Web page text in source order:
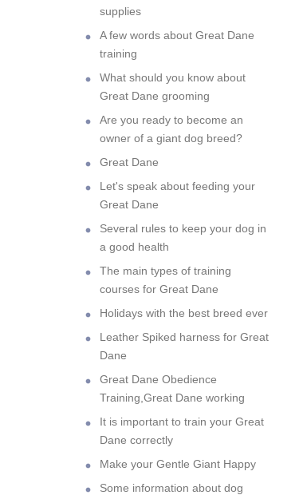
supplies
A few words about Great Dane
training
What should you know about
Great Dane grooming
Are you ready to become an
owner of a giant dog breed?
Great Dane
Let's speak about feeding your
Great Dane
Several rules to keep your dog in
a good health
The main types of training
courses for Great Dane
Holidays with the best breed ever
Leather Spiked harness for Great
Dane
Great Dane Obedience
Training,Great Dane working
It is important to train your Great
Dane correctly
Make your Gentle Giant Happy
Some information about dog